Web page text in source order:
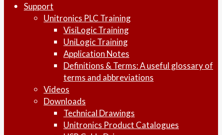
Support
Unitronics PLC Training
VisiLogic Training
UniLogic Training
Application Notes
Definitions & Terms: A useful glossary of
terms and abbreviations
Videos
Downloads
Technical Drawings
Unitronics Product Catalogues